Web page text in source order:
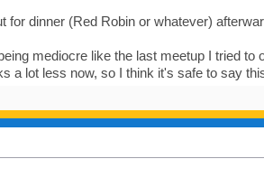
for dinner (Red Robin or whatever)
mediocre like the last meetup I tried to
a lot less now, so I think it's safe to say